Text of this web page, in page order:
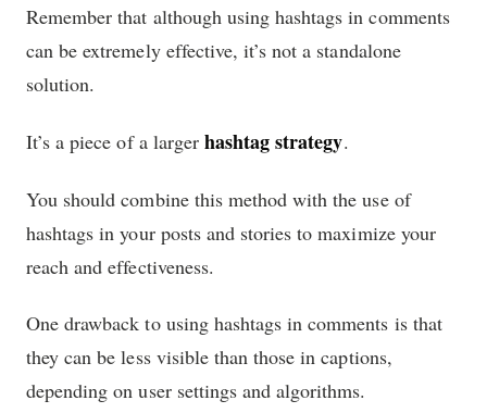
Remember that although using hashtags in comments
can be extremely effective, it’s not a standalone
solution.
It’s a piece of a larger hashtag strategy.
You should combine this method with the use of
hashtags in your posts and stories to maximize your
reach and effectiveness.
One drawback to using hashtags in comments is that
they can be less visible than those in captions,
depending on user settings and algorithms.